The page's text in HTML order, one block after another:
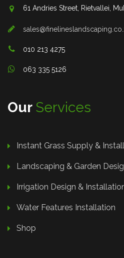
61 Andries Street, Rietvallei,
010 213 4275
063 335 5126
Our Services
Instant Grass Supply &
Landscaping & Garden
Irrigation Design &
Water Features Installation
Shop